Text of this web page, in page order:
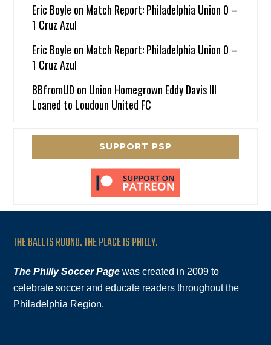
Eric Boyle on Match Report: Philadelphia Union 0 –
1 Cruz Azul
Eric Boyle on Match Report: Philadelphia Union 0 –
1 Cruz Azul
BBfromUD on Union Homegrown Eddy Davis III
Loaned to Loudoun United FC
SUPPORT PSP
THE BALL IS ROUND. THE PLACE IS PHILLY.
The Philly Soccer Page was created in 2009 to
celebrate soccer and educate readers throughout the
Philadelphia Region.